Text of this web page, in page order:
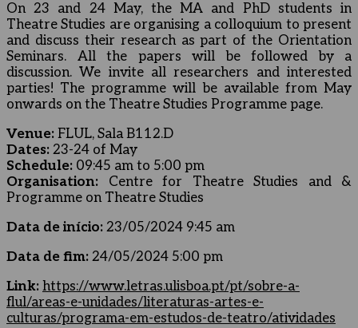
On 23 and 24 May, the MA and PhD students in
Theatre Studies are organising a colloquium to present
and discuss their research as part of the Orientation
Seminars. All the papers will be followed by a
discussion. We invite all researchers and interested
parties! The programme will be available from May
onwards on the Theatre Studies Programme page.
Venue: FLUL, Sala B112.D
Dates: 23-24 of May
Schedule: 09:45 am to 5:00 pm
Organisation: Centre for Theatre Studies and &
Programme on Theatre Studies
Data de início: 23/05/2024 9:45 am
Data de fim: 24/05/2024 5:00 pm
Link: https://www.letras.ulisboa.pt/pt/sobre-a-
flul/areas-e-unidades/literaturas-artes-e-
culturas/programa-em-estudos-de-teatro/atividades